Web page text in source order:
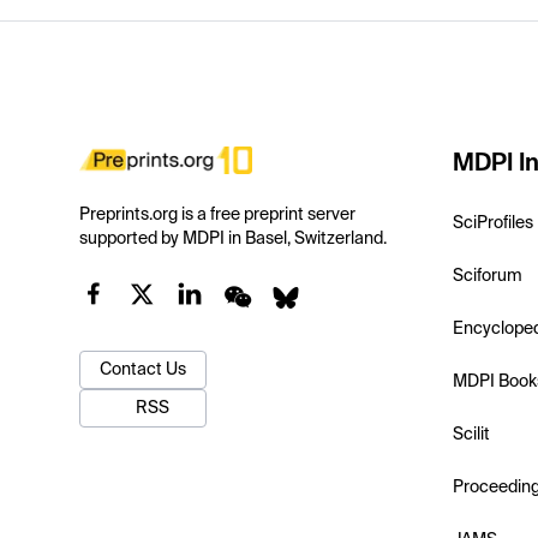
Preprints.org is a free preprint server
supported by MDPI in Basel, Switzerland.
Contact Us
RSS
MDPI
SciProfiles
Sciforum
MDPI
Scilit